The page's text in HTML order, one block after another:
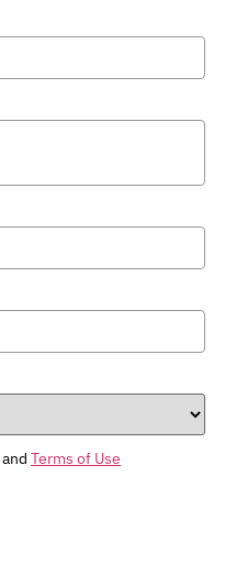
and Terms of Use